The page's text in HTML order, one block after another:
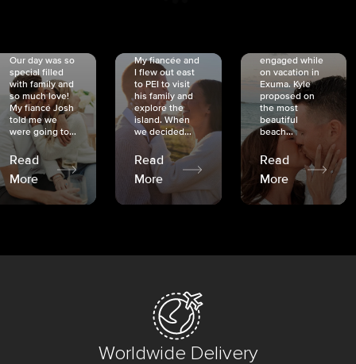
Our day was so
special filled
with family and
so much love!
My fiancé Josh
told me we
were going to...
Read
More
My fiancée and
I flew out east
to PEI to visit
his family and
explore the
island. When
we decided...
Read
More
engaged while
on vacation in
Exuma. Kyle
proposed on
the most
beautiful
beach...
Read
More
Worldwide Delivery